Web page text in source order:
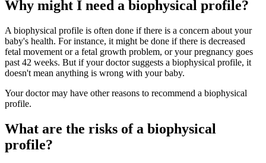
Why might I need a biophysical profile?
A biophysical profile is often done if there is a concern about your
baby's health. For instance, it might be done if there is decreased
fetal movement or a fetal growth problem, or your pregnancy goes
past 42 weeks. But if your doctor suggests a biophysical profile, it
doesn't mean anything is wrong with your baby.
Your doctor may have other reasons to recommend a biophysical
profile.
What are the risks of a biophysical
profile?